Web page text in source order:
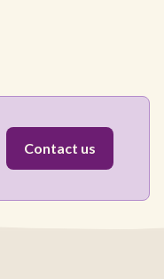
Contact us